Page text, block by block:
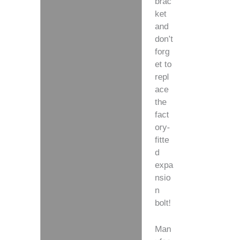
ket
and
don’t
forg
et to
repl
ace
the
fact
ory-
fitte
d
expa
nsio
n
bolt!
Man